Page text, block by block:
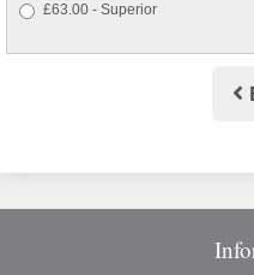
£63.00 - Superior